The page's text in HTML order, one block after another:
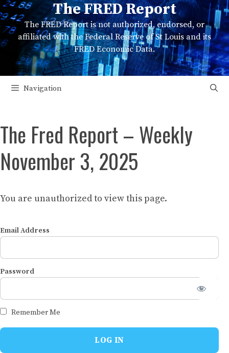
Skip
to
content
The FRED Report
The FRED Report is not authorized, endorsed, or
affiliated with the Federal Reserve of St Louis and its
FRED Economic Data.
Navigation
The Fred Report – Weekly
November 3, 2025
You are unauthorized to view this page.
Email Address
Password
Remember Me